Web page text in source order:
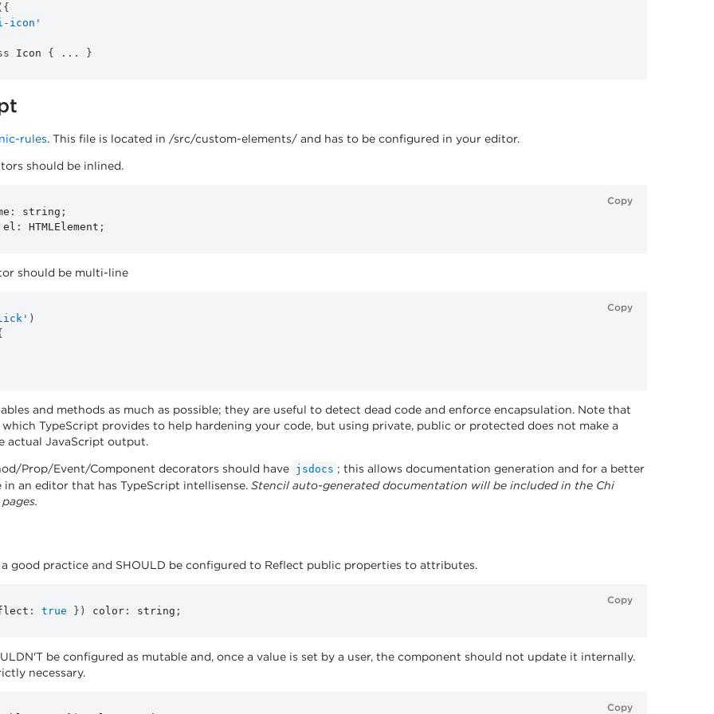
{
icon'
Icon { ... }
rules. This file is located in /src/custom-elements/ and has to be configured in your editor.
should be inlined.
Copy
: string ;
: HTMLElement ;
should be multi-line
Copy
)
and methods as much as possible; they are useful to detect dead code and enforce encapsulation. Note that
TypeScript provides to help hardening your code, but using private, public or protected does not make a
actual JavaScript output.
Prop/Event/Component decorators should have jsdocs ; this allows documentation generation and for a better
in an editor that has TypeScript intellisense. Stencil auto-generated documentation will be included in the Chi
good practice and SHOULD be configured to Reflect public properties to attributes.
Copy
: true } ) color : string ;
be configured as mutable and, once a value is set by a user, the component should not update it internally.
necessary.
Copy